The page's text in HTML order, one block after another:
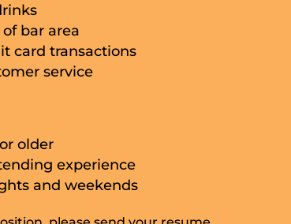
bar area
card transactions
service
older
experience
and weekends